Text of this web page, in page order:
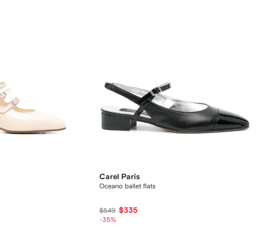
Carel Paris
Oceano ballet flats
$549 $335
-35%